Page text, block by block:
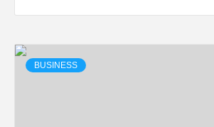
BUSINESS